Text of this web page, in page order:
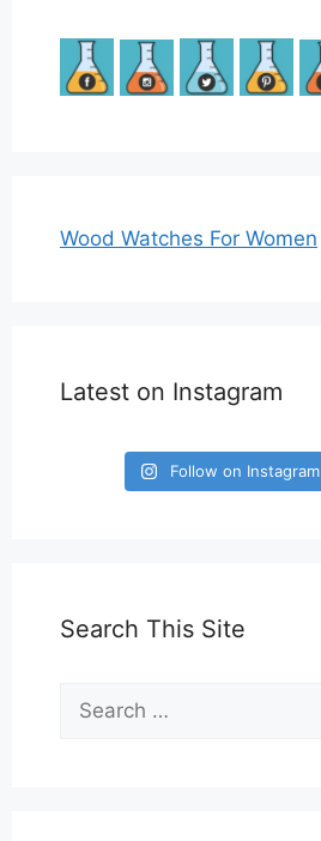
Wood Watches For Women
Latest on Instagram
Follow on Instagram
Search This Site
for: